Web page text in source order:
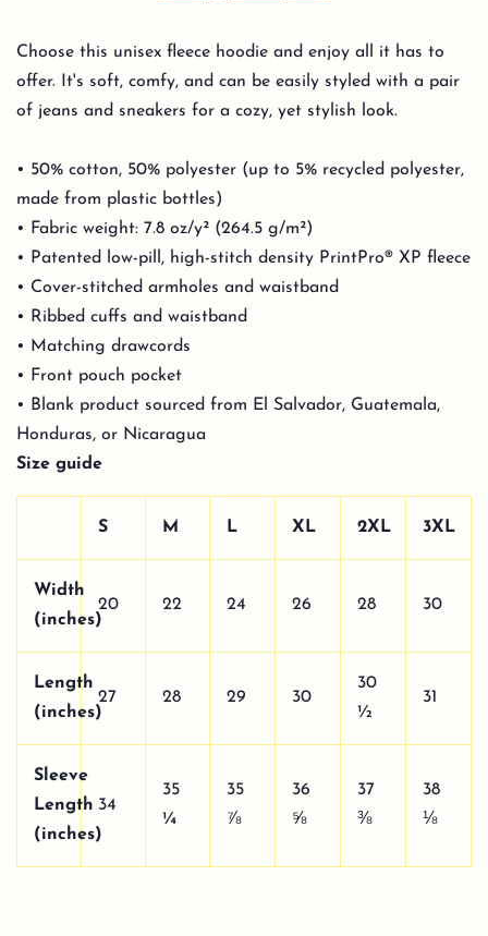
Choose this unisex fleece hoodie and enjoy all it has to
offer. It's soft, comfy, and can be easily styled with a pair
of jeans and sneakers for a cozy, yet stylish look.
• 50% cotton, 50% polyester (up to 5% recycled polyester,
made from plastic bottles)
• Fabric weight: 7.8 oz/y² (264.5 g/m²)
• Patented low-pill, high-stitch density PrintPro® XP fleece
• Cover-stitched armholes and waistband
• Ribbed cuffs and waistband
• Matching drawcords
• Front pouch pocket
• Blank product sourced from El Salvador, Guatemala,
Honduras, or Nicaragua
Size guide
S M L XL 2XL 3XL
Width
(inches)
20 22 24 26 28 30
Length
(inches)
27 28 29 30
30
½
31
Sleeve
Length
(inches)
34
35
¼
35
⅞
36
⅝
37
⅜
38
⅛